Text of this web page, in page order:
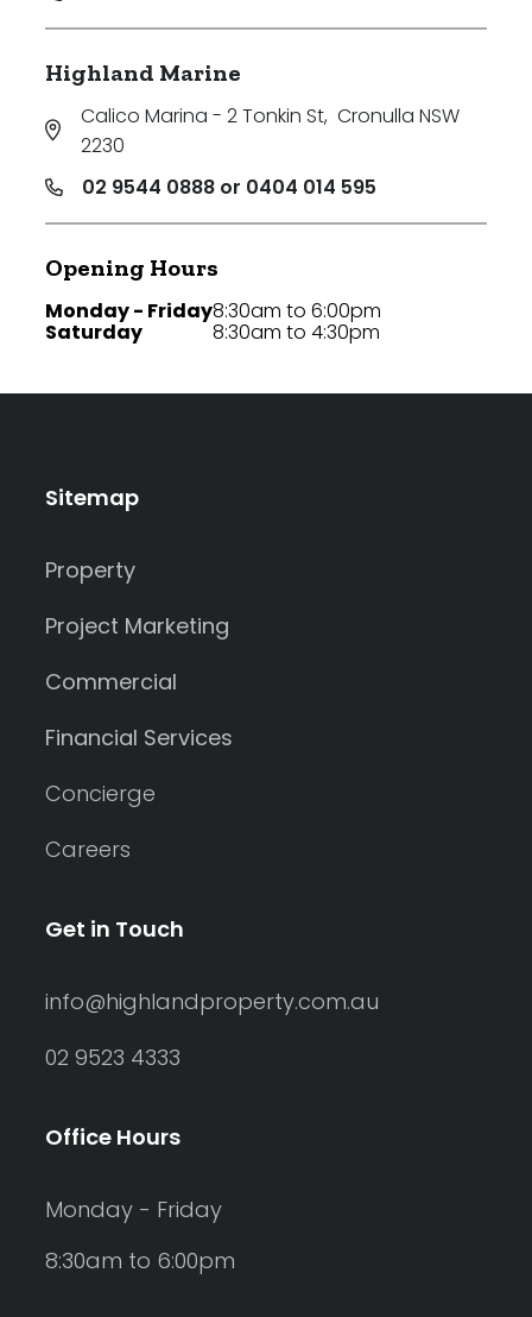
Highland Marine
Calico Marina - 2 Tonkin St, Cronulla NSW
2230
02 9544 0888 or 0404 014 595
Opening Hours
Monday - Friday
Saturday
8:30am to 6:00pm
8:30am to 4:30pm
Sitemap
Property
Project Marketing
Commercial
Financial Services
Concierge
Careers
Get in Touch
info@highlandproperty.com.au
02 9523 4333
Office Hours
Monday - Friday
8:30am to 6:00pm